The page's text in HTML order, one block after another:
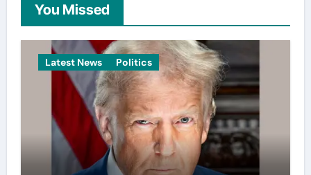
You Missed
Latest News Politics